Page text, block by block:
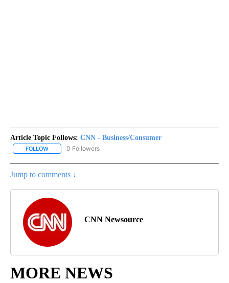
Article Topic Follows: CNN - Business/Consumer
FOLLOW FOLLOW "CNN - BUSINESS/CONSUMER" TO RECEIVE
0 Followers
Jump to comments ↓
CNN Newsource
MORE NEWS